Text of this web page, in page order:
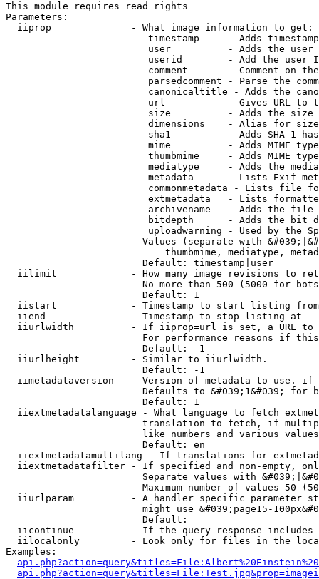
This module requires read rights
Parameters:
  iiprop              - What image information to get:
timestamp     - Adds
user          - Adds the
userid        - Add the user
comment       - Comment on
parsedcomment - Parse the
canonicaltitle - Adds the
url           - Gives URL to
size          - Adds the
                         dimensions    - Alias for size
sha1          - Adds SHA-1
mime          - Adds MIME
thumbmime     - Adds MIME
mediatype     - Adds the
metadata      - Lists Exif
commonmetadata - Lists file
extmetadata   - Lists
archivename   - Adds the
bitdepth      - Adds the bit
uploadwarning - Used by the
Values (separate with
thumbmime, mediatype,
                        Default: timestamp|user
iilimit             - How many image revisions to
No more than 500 (5000 for
                        Default: 1
  iistart             - Timestamp to start listing from
  iiend               - Timestamp to stop listing at
iiurlwidth          - If iiprop=url is set, a URL
For performance reasons if
                        Default: -1
  iiurlheight         - Similar to iiurlwidth.
                        Default: -1
iimetadataversion   - Version of metadata to use.
Defaults to &#039;1&#039; for
                        Default: 1
iiextmetadatalanguage - What language to fetch
translation to fetch, if
like numbers and various
                        Default: en
iiextmetadatamultilang - If translations for
iiextmetadatafilter - If specified and non-empty,
Separate values with
Maximum number of values 50
iiurlparam          - A handler specific parameter
might use &#039;page15-
                        Default:
iicontinue          - If the query response
iilocalonly         - Look only for files in the
Examples: